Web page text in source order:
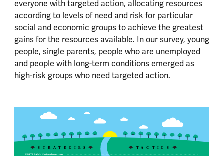
everyone with targeted action, allocating resources
according to levels of need and risk for particular
social and economic groups to achieve the greatest
gains for the resources available. In our survey, young
people, single parents, people who are unemployed
and people with long-term conditions emerged as
high-risk groups who need targeted action.
UPSTREAM - National structures
S TRATEGIES T ACTICS